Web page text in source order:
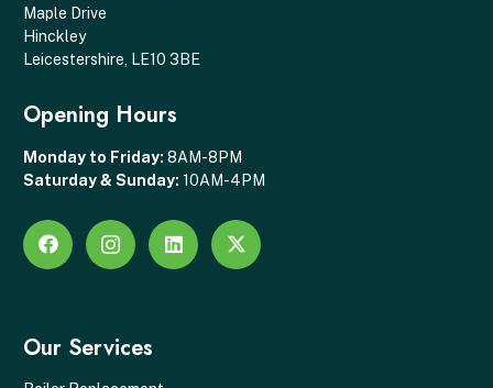
Maple Drive
Hinckley
Leicestershire, LE10 3BE
Opening Hours
Monday to Friday: 8AM-8PM
Saturday & Sunday: 10AM-4PM
Our Services